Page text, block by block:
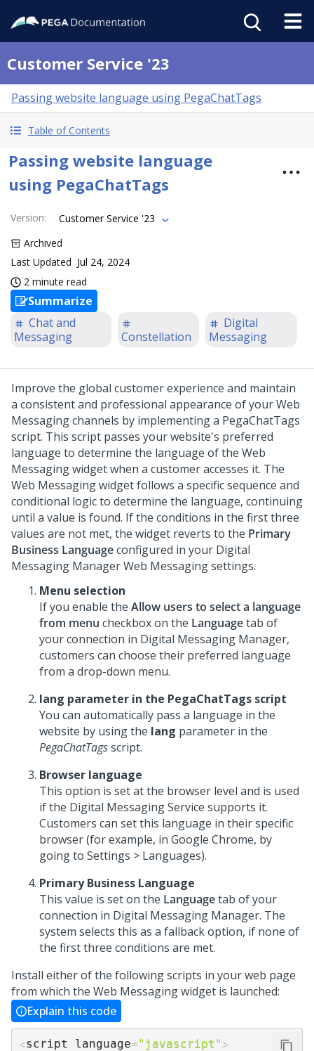
Customer Service '23
Passing website language using PegaChatTags
Table of Contents
Passing website language
using PegaChatTags
Version:
Customer Service '23
Archived
Last Updated Jul 24, 2024
2 minute read
Summarize
Chat and
Messaging
Constellation
Digital
Messaging
Improve the global customer experience and maintain
a consistent and professional appearance of your Web
Messaging channels by implementing a PegaChatTags
script. This script passes your website's preferred
language to determine the language of the Web
Messagingwidget when a customer accesses it. The
Web Messagingwidget follows a specific sequence and
conditional logic to determine the language, continuing
until a value is found. If the conditions in the first three
values are not met, the widget reverts to the Primary
Business Languageconfigured in your Digital
Messaging ManagerWeb Messagingsettings.
Menu selection
If you enable the Allow users to select a language
from menu checkbox on the Languagetab of
your connection in Digital Messaging Manager,
customers can choose their preferred language
from a drop-down menu.
lang parameter in the PegaChatTags script
You can automatically pass a language in the
website by using the lang parameter in the
PegaChatTagsscript.
Browser language
This option is set at the browser level and is used
if the Digital Messaging Service supports it.
Customers can set this language in their specific
browser (for example, in Google Chrome, by
going to Settings > Languages).
Primary Business Language
This value is set on the Languagetab of your
connection in Digital Messaging Manager. The
system selects this as a fallback option, if none of
the first three conditions are met.
Install either of the following scripts in your web page
from which the Web Messagingwidget is launched:
Explain this code
<script language="javascript" >